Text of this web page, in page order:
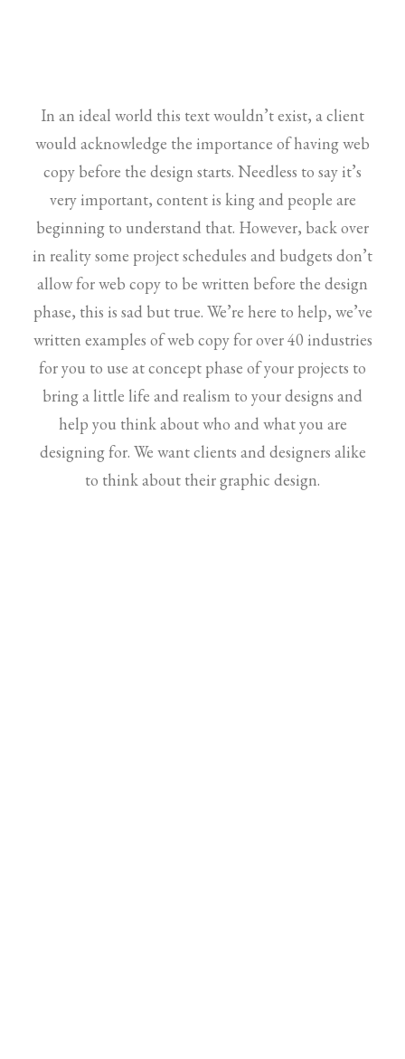
In an ideal world this text wouldn’t exist, a client
would acknowledge the importance of having web
copy before the design starts. Needless to say it’s
very important, content is king and people are
beginning to understand that. However, back over
in reality some project schedules and budgets don’t
allow for web copy to be written before the design
phase, this is sad but true. We’re here to help, we’ve
written examples of web copy for over 40 industries
for you to use at concept phase of your projects to
bring a little life and realism to your designs and
help you think about who and what you are
designing for. We want clients and designers alike
to think about their graphic design.